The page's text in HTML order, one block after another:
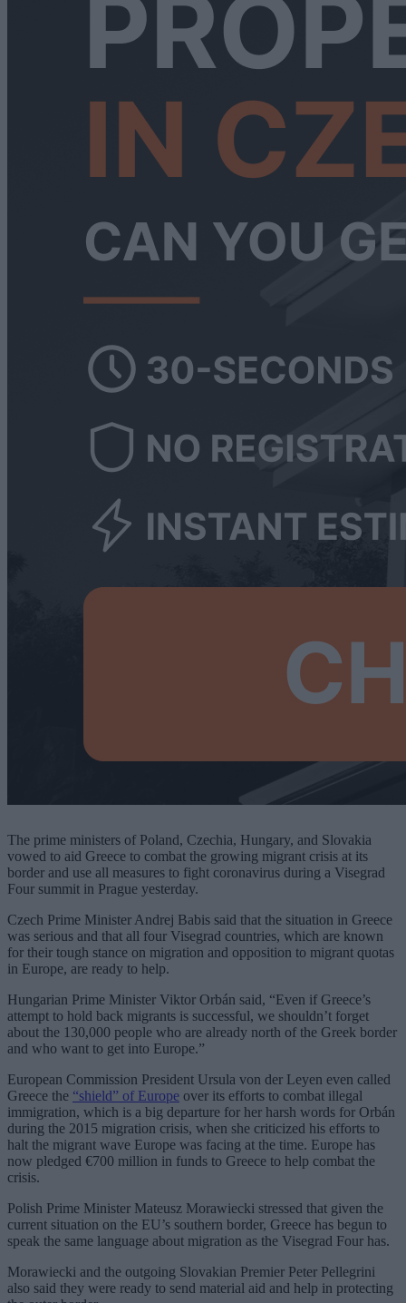
The prime ministers of Poland, Czechia, Hungary, and Slovakia
vowed to aid Greece to combat the growing migrant crisis at its
border and use all measures to fight coronavirus during a Visegrad
Four summit in Prague yesterday.
Czech Prime Minister Andrej Babis said that the situation in Greece
was serious and that all four Visegrad countries, which are known
for their tough stance on migration and opposition to migrant quotas
in Europe, are ready to help.
Hungarian Prime Minister Viktor Orbán said, “Even if Greece’s
attempt to hold back migrants is successful, we shouldn’t forget
about the 130,000 people who are already north of the Greek border
and who want to get into Europe.”
European Commission President Ursula von der Leyen even called
Greece the “shield” of Europe over its efforts to combat illegal
immigration, which is a big departure for her harsh words for Orbán
during the 2015 migration crisis, when she criticized his efforts to
halt the migrant wave Europe was facing at the time. Europe has
now pledged €700 million in funds to Greece to help combat the
crisis.
Polish Prime Minister Mateusz Morawiecki stressed that given the
current situation on the EU’s southern border, Greece has begun to
speak the same language about migration as the Visegrad Four has.
Morawiecki and the outgoing Slovakian Premier Peter Pellegrini
also said they were ready to send material aid and help in protecting